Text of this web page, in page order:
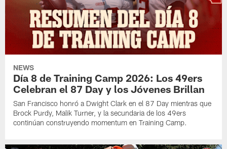
NEWS
Día 8 de Training Camp 2026: Los 49ers
Celebran el 87 Day y los Jóvenes Brillan
San Francisco honró a Dwight Clark en el 87 Day mientras que
Brock Purdy, Malik Turner, y la secundaria de los 49ers
continúan construyendo momentum en Training Camp.